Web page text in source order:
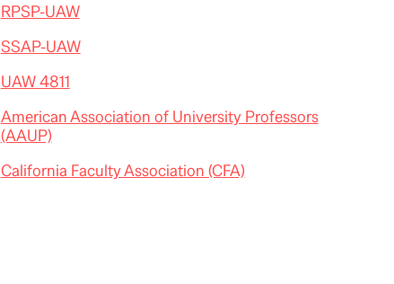
RPSP-UAW
SSAP-UAW
UAW 4811
American Association of University Professors
(AAUP)
California Faculty Association (CFA)